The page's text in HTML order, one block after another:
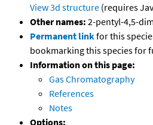
View 3d structure (requires
Other names: 2-pentyl-4,5-
Permanent linkfor this
bookmarking this species for
Information on this page:
Gas Chromatography
References
Notes
Options: